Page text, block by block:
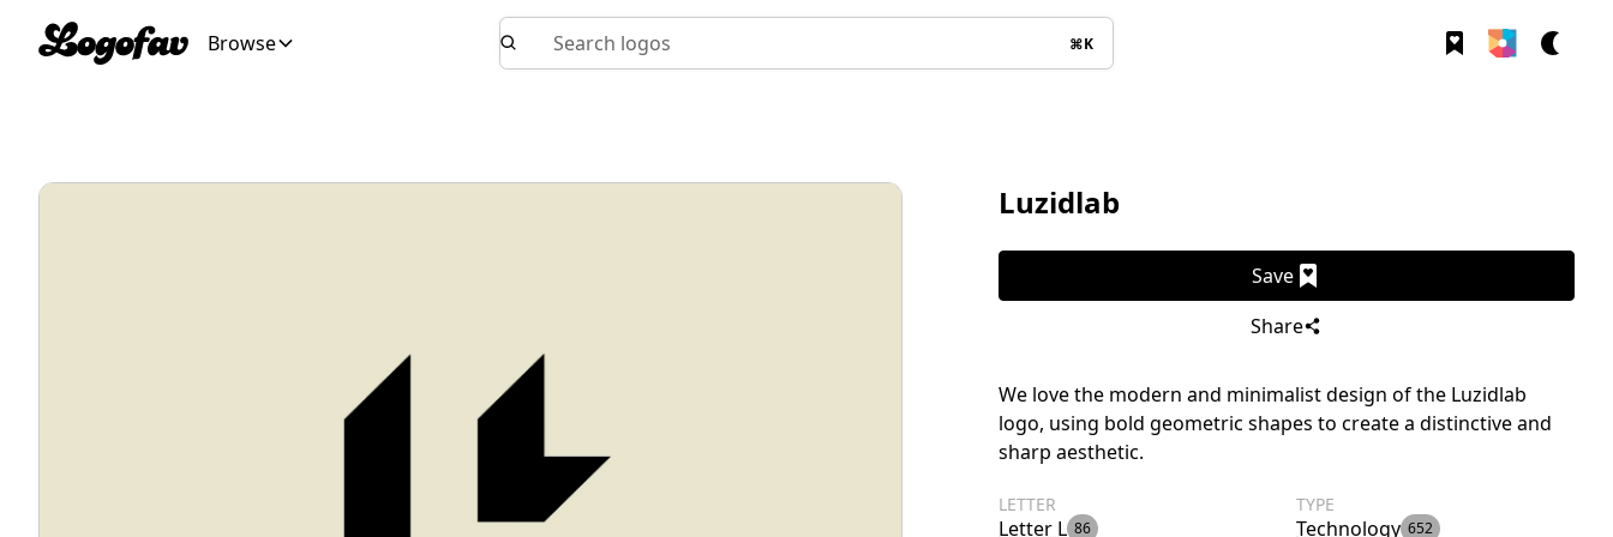
Browse Search logos ⌘K
Luzidlab
Save
Share
We love the modern and minimalist design of the Luzidlab
logo, using bold geometric shapes to create a distinctive and
sharp aesthetic.
LETTER
Letter L 86
TYPE
Technology 652